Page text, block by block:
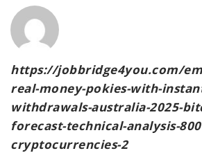
https://jobbridge4you.com/
real-money-pokies-with-
withdrawals-australia-2025-
forecast-technical-analysis-
cryptocurrencies-2